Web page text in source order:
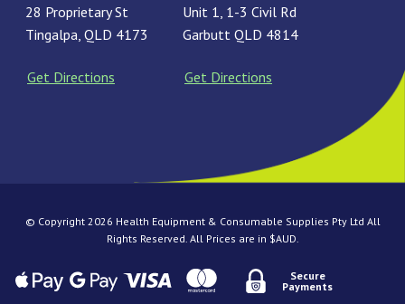
28 Proprietary St
Tingalpa, QLD 4173
Get Directions
Unit 1, 1-3 Civil Rd
Garbutt QLD 4814
Get Directions
© Copyright 2026 Health Equipment & Consumable Supplies Pty Ltd All
Rights Reserved. All Prices are in $AUD.
Secure
Payments